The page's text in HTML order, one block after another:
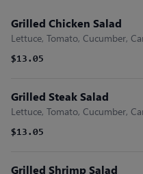
Grilled Chicken Salad
Lettuce, Tomato, Cucumber,
$13.05
Grilled Steak Salad
Lettuce, Tomato, Cucumber,
$13.05
Grilled Shrimp Salad